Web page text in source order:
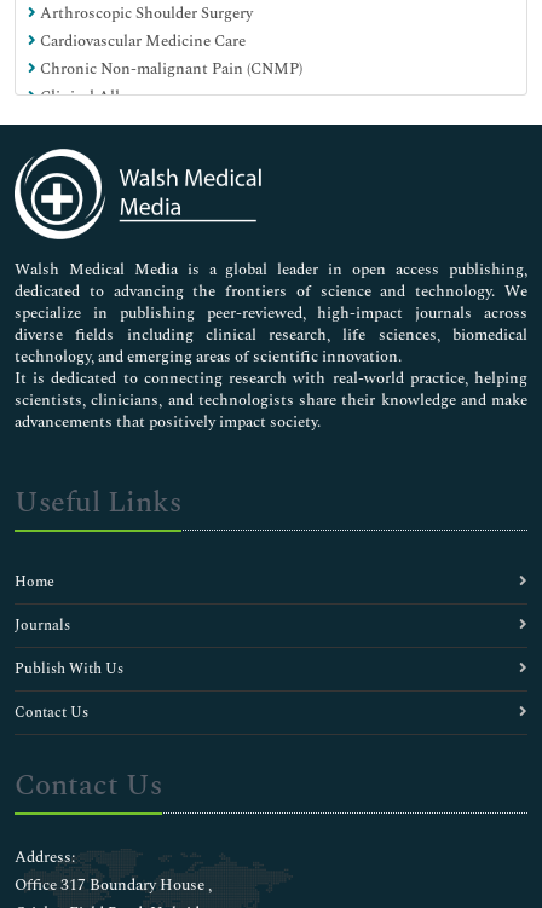
Arthroscopic Shoulder Surgery
Cardiovascular Medicine Care
Chronic Non-malignant Pain (CNMP)
Clinical Allergy
Clinical Cytology
Clinical Dermatology
Clinical Endocrinology
Clinical Liver Disease
Clinical Microbiology
Clinical Neurosciences
Clinical Research
Clinical Sports Medicine
Clinical Toxicology
Clinical Transplantation
Clinical Trial Research
Clinical death
Clinical hypertension
Clinical pharmacology
Endometrial Biopsy
Epidemiological Science
Epidemiology
Epidural anesthetics
Episodic Headache
Failed Back Surgery Syndrome
Forensic medicine
Gastrointestinal Care
Genetic science
Hysterosalpingography
Walsh Medical Media is a global leader in open access publishing,
dedicated to advancing the frontiers of science and technology. We
specialize in publishing peer-reviewed, high-impact journals across
diverse fields including clinical research, life sciences, biomedical
technology, and emerging areas of scientific innovation.
It is dedicated to connecting research with real-world practice, helping
scientists, clinicians, and technologists share their knowledge and make
advancements that positively impact society.
Useful Links
Home
Journals
Publish With Us
Contact Us
Contact Us
Address:
Office 317 Boundary House ,